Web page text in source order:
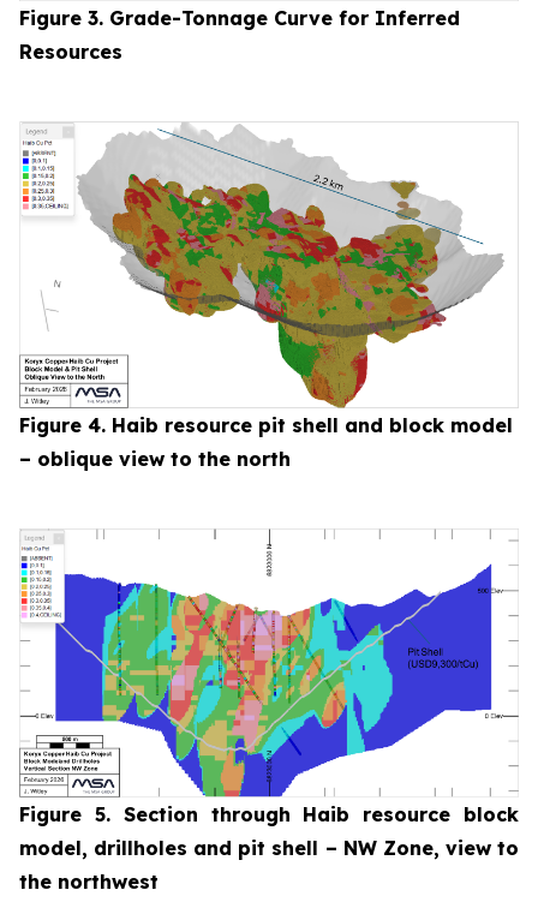
Figure 3. Grade-Tonnage Curve for Inferred
Resources
Figure 4. Haib resource pit shell and block model
– oblique view to the north
Figure 5. Section through Haib resource block
model, drillholes and pit shell – NW Zone, view to
the northwest